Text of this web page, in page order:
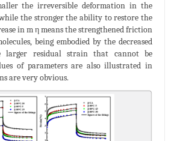
the irreversible deformation in the
the stronger the ability to restore the
in m η means the strengthened friction
being embodied by the decreased
larger residual strain that cannot be
of parameters are also illustrated in
are very obvious.